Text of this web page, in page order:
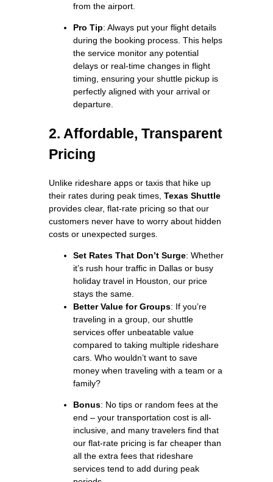
from the airport.
Pro Tip: Always put your flight details
during the booking process. This helps
the service monitor any potential
delays or real-time changes in flight
timing, ensuring your shuttle pickup is
perfectly aligned with your arrival or
departure.
2. Affordable, Transparent
Pricing
Unlike rideshare apps or taxis that hike up
their rates during peak times, Texas Shuttle
provides clear, flat-rate pricing so that our
customers never have to worry about hidden
costs or unexpected surges.
Set Rates That Don’t Surge: Whether
it’s rush hour traffic in Dallas or busy
holiday travel in Houston, our price
stays the same.
Better Value for Groups: If you’re
traveling in a group, our shuttle
services offer unbeatable value
compared to taking multiple rideshare
cars. Who wouldn’t want to save
money when traveling with a team or a
family?
Bonus: No tips or random fees at the
end – your transportation cost is all-
inclusive, and many travelers find that
our flat-rate pricing is far cheaper than
all the extra fees that rideshare
services tend to add during peak